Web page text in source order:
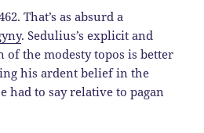
That’s as absurd a
. Sedulius’s explicit and
of the modesty topos is better
his ardent belief in the
had to say relative to pagan